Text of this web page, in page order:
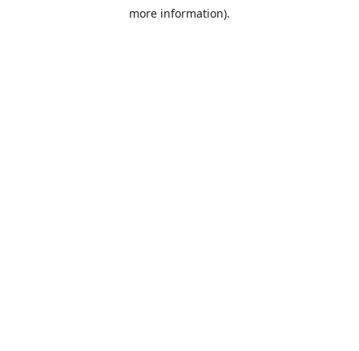
more information).